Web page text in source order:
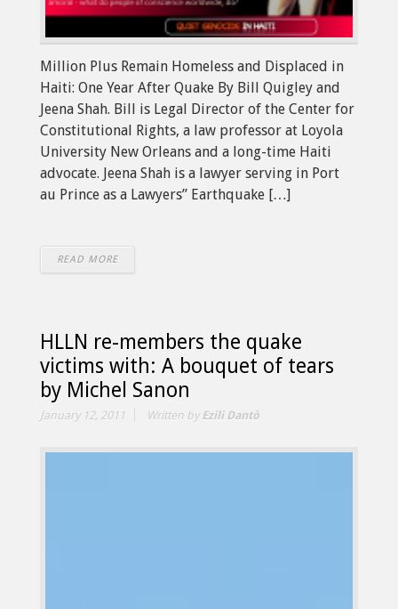
Million Plus Remain Homeless and Displaced in
Haiti: One Year After Quake By Bill Quigley and
Jeena Shah. Bill is Legal Director of the Center for
Constitutional Rights, a law professor at Loyola
University New Orleans and a long-time Haiti
advocate. Jeena Shah is a lawyer serving in Port
au Prince as a Lawyers” Earthquake […]
READ MORE
HLLN re-members the quake
victims with: A bouquet of tears
by Michel Sanon
January 12, 2011 Written by Ezili Dantò